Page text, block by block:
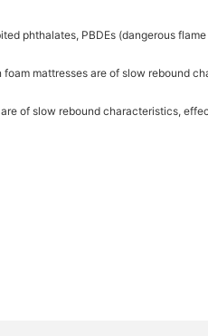
phthalates, PBDEs (dangerous
mattresses are of slow rebound
of slow rebound characteristics,